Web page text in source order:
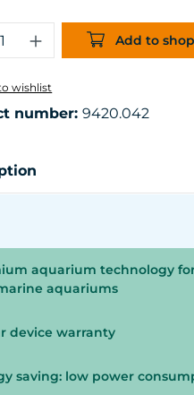
Quantity:Add to
wishlist
number: 9420.042
aquarium technology
aquariums
device warranty
saving: low power